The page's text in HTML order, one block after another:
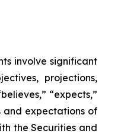
involve significant
projections,
“expects,”
and expectations of
the Securities and